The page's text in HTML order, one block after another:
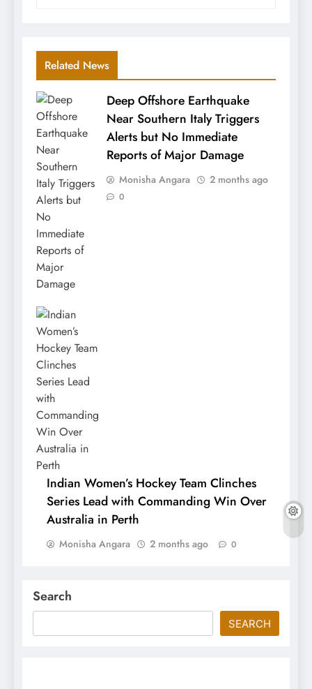
Related News
Deep Offshore Earthquake
Near Southern Italy Triggers
Alerts but No Immediate
Reports of Major Damage
Monisha Angara 2 months ago
0
Indian Women’s Hockey Team Clinches
Series Lead with Commanding Win Over
Australia in Perth
Monisha Angara 2 months ago 0
Search
SEARCH